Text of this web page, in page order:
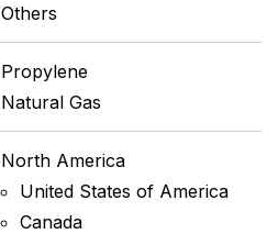
Others
Propylene
Natural Gas
North America
United States of America
Canada